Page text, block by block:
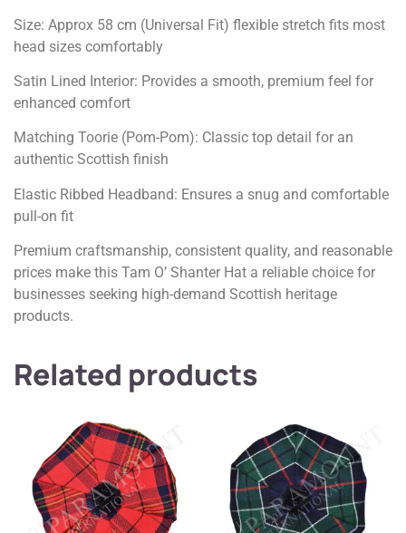
Size: Approx 58 cm (Universal Fit) flexible stretch fits most
head sizes comfortably
Satin Lined Interior: Provides a smooth, premium feel for
enhanced comfort
Matching Toorie (Pom-Pom): Classic top detail for an
authentic Scottish finish
Elastic Ribbed Headband: Ensures a snug and comfortable
pull-on fit
Premium craftsmanship, consistent quality, and reasonable
prices make this Tam O’ Shanter Hat a reliable choice for
businesses seeking high-demand Scottish heritage
products.
Related products